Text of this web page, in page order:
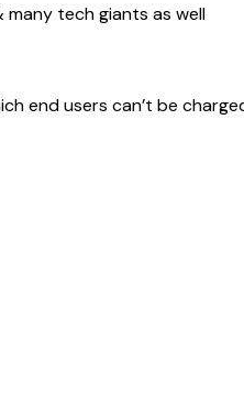
many tech giants as well
end users can’t be